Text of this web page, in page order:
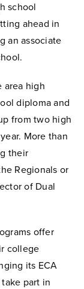
school
ahead in
an associate
area high
diploma and
from two high
More than
their
Regionals or
of Dual
offer
college
its ECA
part in